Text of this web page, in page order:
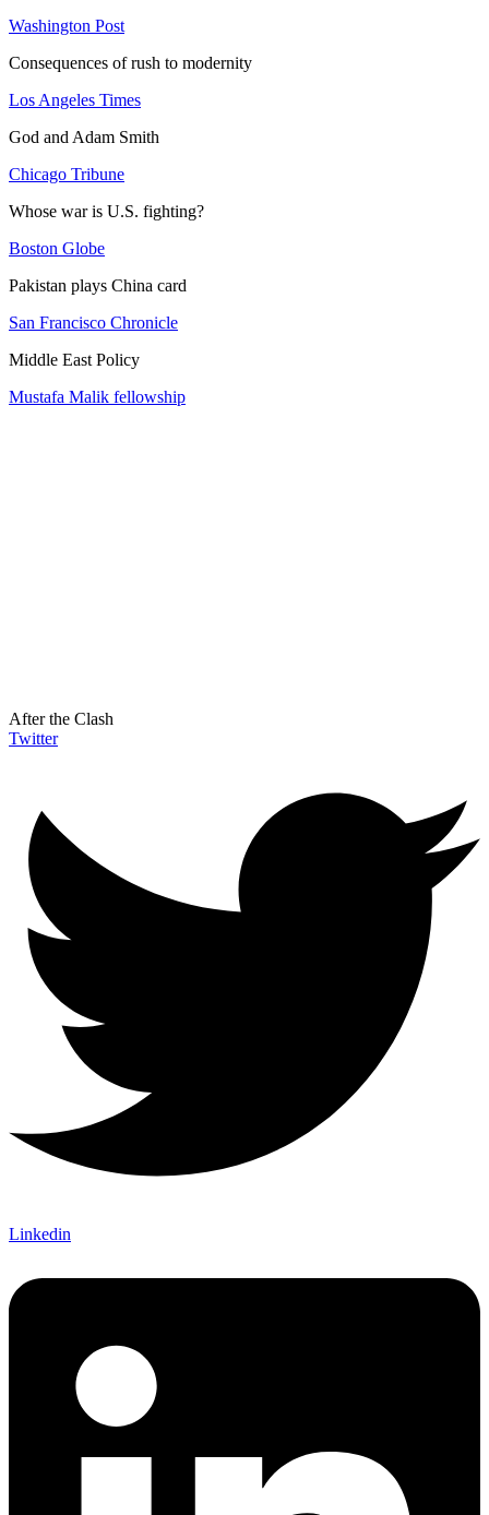
Washington Post
Consequences of rush to modernity
Los Angeles Times
God and Adam Smith
Chicago Tribune
Whose war is U.S. fighting?
Boston Globe
Pakistan plays China card
San Francisco Chronicle
Middle East Policy
Mustafa Malik fellowship
After the Clash
Twitter
Linkedin